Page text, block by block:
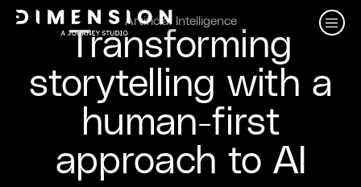
Artificial Intelligence
Transforming
storytelling with a
human-first
approach to AI